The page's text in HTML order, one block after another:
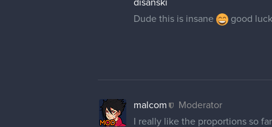
disanski
Dude this is insane
good
malcom
Moderator
I really like the proportions so